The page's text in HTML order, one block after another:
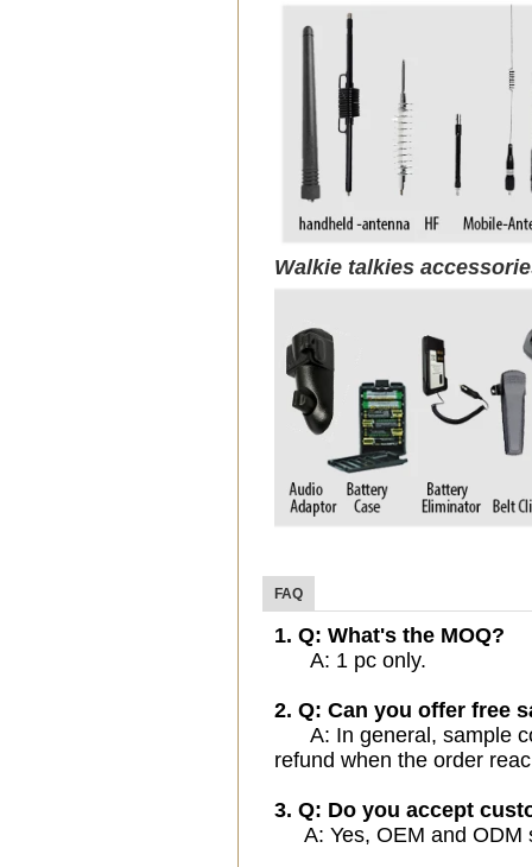
Walkie talkies
FAQ
1. Q: What's the MOQ?
A: 1 pc only.
2. Q: Can you offer free
A: In general, sample
refund when the order
3. Q: Do you accept
A: Yes, OEM and ODM